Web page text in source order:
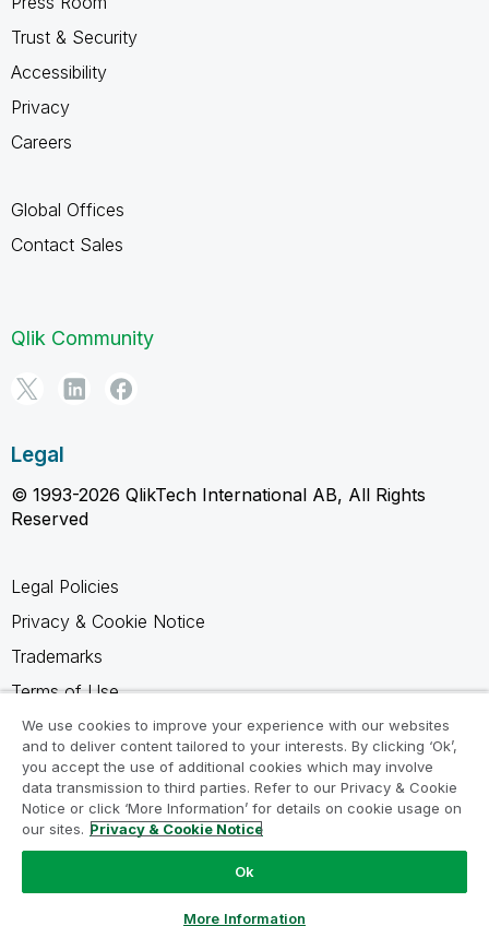
Trust & Security
Accessibility
Privacy
Careers
Global Offices
Contact Sales
Qlik Community
Legal
© 1993-2026 QlikTech International AB, All Rights
Reserved
Legal Policies
Privacy & Cookie Notice
Trademarks
Terms of Use
Legal Agreements
Product Terms
Do not share my info
We use cookies to improve your experience with our websites
and to deliver content tailored to your interests. By clicking ‘Ok’,
you accept the use of additional cookies which may involve
data transmission to third parties. Refer to our Privacy & Cookie
Notice or click ‘More Information’ for details on cookie usage on
our sites. Privacy & Cookie Notice
Ok
More Information